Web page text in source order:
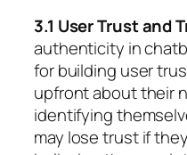
3.1 User Trust and
authenticity in
for building user
upfront about their
identifying
may lose trust if